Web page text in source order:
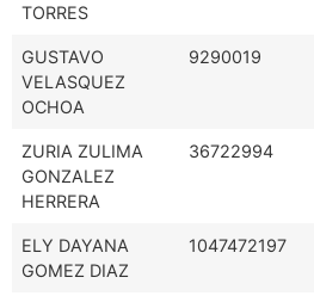
TORRES
GUSTAVO
VELASQUEZ
OCHOA
9290019
ZURIA ZULIMA
GONZALEZ
HERRERA
36722994
ELY DAYANA
GOMEZ DIAZ
1047472197